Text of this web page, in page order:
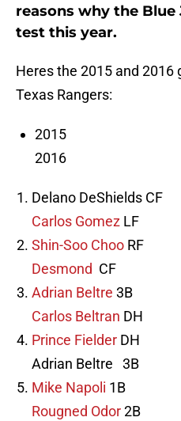
reasons why the
test this year.
Heres the 2015 and 2016
Texas Rangers:
2016
Delano
Carlos Gomez LF
Shin-Soo Choo
Desmond CF
Adrian Beltre
Carlos Beltran DH
Prince Fielder
Adrian Beltre 3B
Mike Napoli
Rougned Odor2B